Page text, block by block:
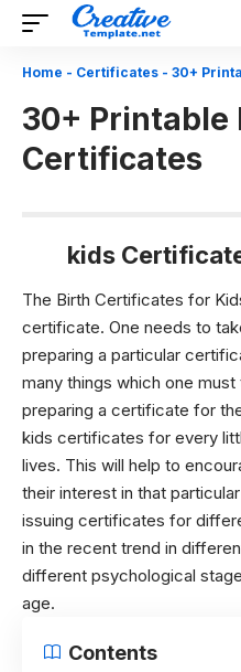
Home - Certificates - 30+
30+ Printable
Certificates
kids
The Birth Certificates for
certificate. One needs to
preparing a particular
many things which one
preparing a certificate for
kids certificates for every
lives. This will help to
their interest in that
issuing certificates for
in the recent trend in
different psychological
age.
Contents